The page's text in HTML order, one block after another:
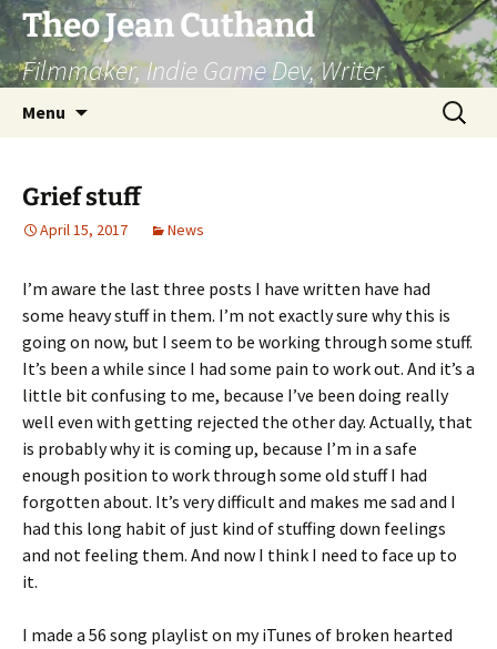
Skip
to
content
Theo Jean Cuthand
Filmmaker, Indie Game Dev, Writer
Menu
Search
for:
Grief stuff
April 15, 2017 News
I’m aware the last three posts I have written have had
some heavy stuff in them. I’m not exactly sure why this is
going on now, but I seem to be working through some stuff.
It’s been a while since I had some pain to work out. And it’s a
little bit confusing to me, because I’ve been doing really
well even with getting rejected the other day. Actually, that
is probably why it is coming up, because I’m in a safe
enough position to work through some old stuff I had
forgotten about. It’s very difficult and makes me sad and I
had this long habit of just kind of stuffing down feelings
and not feeling them. And now I think I need to face up to
it.
I made a 56 song playlist on my iTunes of broken hearted